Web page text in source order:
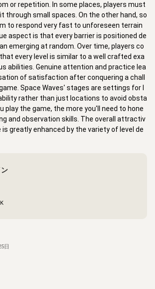
or repetition. In some places, players must
through small spaces. On the other hand, so
to respond very fast to unforeseen terrain
aspect is that every barrier is positioned de
emerging at random. Over time, players co
every level is similar to a well crafted exa
abilities. Genuine attention and practice lea
of satisfaction after conquering a chall
Space Waves' stages are settings for l
rather than just locations to avoid obsta
play the game, the more you'll need to hone
and observation skills. The overall attractiv
greatly enhanced by the variety of level de
日